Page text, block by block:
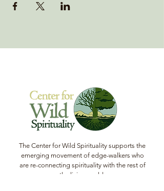
The Center for Wild Spirituality supports the
emerging movement of edge-walkers who
are re-connecting spirituality with the rest of
the living world.